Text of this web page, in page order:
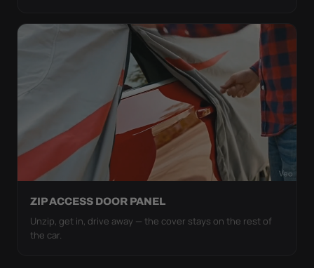
ZIP ACCESS DOOR PANEL
Unzip, get in, drive away — the cover stays on the rest of
the car.